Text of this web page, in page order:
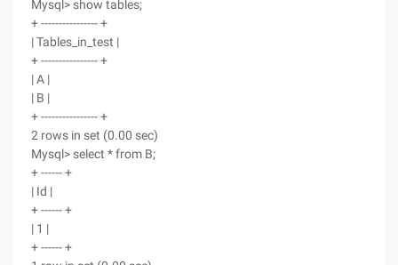
Mysql> show tables;
+ ---------------- +
| Tables_in_test |
+ ---------------- +
| A |
| B |
+ ---------------- +
2 rows in set (0.00 sec)
Mysql> select * from B;
+ ------ +
| Id |
+ ------ +
| 1 |
+ ------ +